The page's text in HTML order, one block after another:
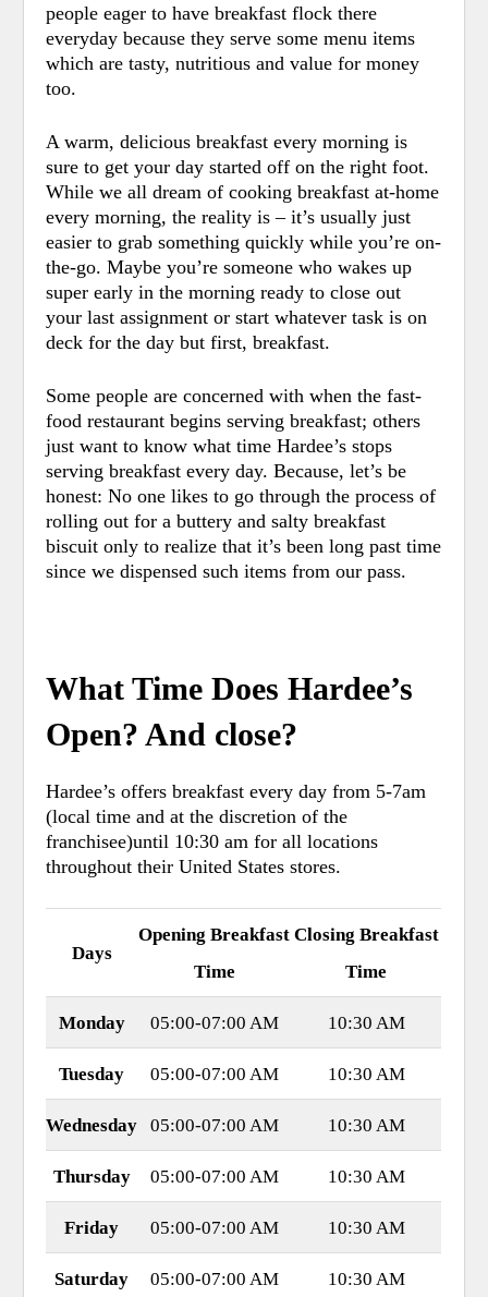
people eager to have breakfast flock there
everyday because they serve some menu items
which are tasty, nutritious and value for money
too.
A warm, delicious breakfast every morning is
sure to get your day started off on the right foot.
While we all dream of cooking breakfast at-home
every morning, the reality is – it’s usually just
easier to grab something quickly while you’re on-
the-go. Maybe you’re someone who wakes up
super early in the morning ready to close out
your last assignment or start whatever task is on
deck for the day but first, breakfast.
Some people are concerned with when the fast-
food restaurant begins serving breakfast; others
just want to know what time Hardee’s stops
serving breakfast every day. Because, let’s be
honest: No one likes to go through the process of
rolling out for a buttery and salty breakfast
biscuit only to realize that it’s been long past time
since we dispensed such items from our pass.
What Time Does Hardee’s
Open? And close?
Hardee’s offers breakfast every day from 5-7am
(local time and at the discretion of the
franchisee)until 10:30 am for all locations
throughout their United States stores.
Days
Opening Breakfast
Time
Closing Breakfast
Time
Monday 05:00-07:00 AM 10:30 AM
Tuesday 05:00-07:00 AM 10:30 AM
Wednesday 05:00-07:00 AM 10:30 AM
Thursday 05:00-07:00 AM 10:30 AM
Friday 05:00-07:00 AM 10:30 AM
Saturday 05:00-07:00 AM 10:30 AM